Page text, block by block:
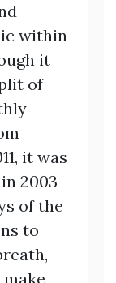
within
it
of
it was
2003
of the
to